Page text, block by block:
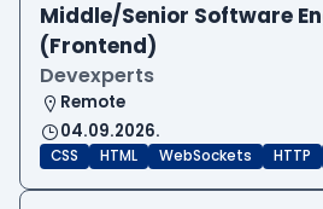
Middle/Senior Software
(Frontend)
Devexperts
Remote
04.09.2026.
CSS HTML WebSockets HTTP